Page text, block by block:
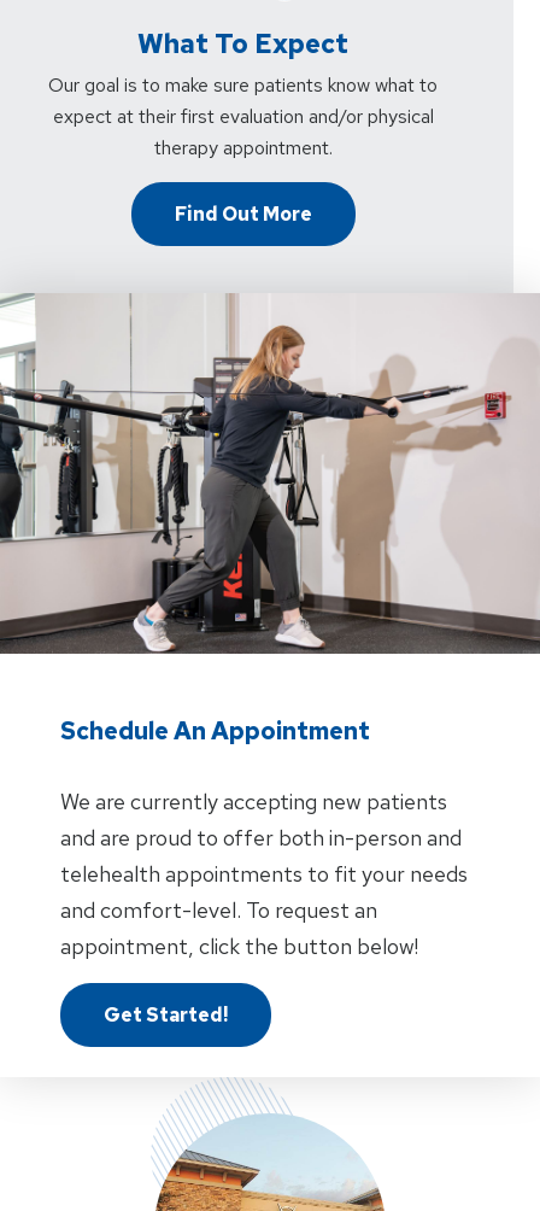
What To Expect
Our goal is to make sure patients know what to
expect at their first evaluation and/or physical
therapy appointment.
Find Out More
Schedule An Appointment
We are currently accepting new patients
and are proud to offer both in-person and
telehealth appointments to fit your needs
and comfort-level. To request an
appointment, click the button below!
Get Started!